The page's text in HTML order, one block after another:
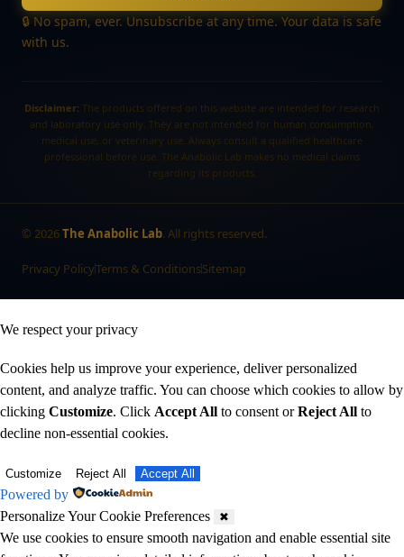
🔒 No spam, ever. Unsubscribe at any time. Your data is safe
with us.
Disclaimer: The products offered on this website are intended for research
and laboratory use only. They are not intended for human consumption,
medical use, or veterinary use. Always consult a qualified healthcare
professional before use. The Anabolic Lab makes no medical claims
regarding its products.
© 2026The Anabolic Lab. All rights reserved.
Privacy PolicyTerms & ConditionsSitemap
We respect your privacy
Cookies help us improve your experience, deliver personalized
content, and analyze traffic. You can choose which cookies to allow by
clicking Customize. Click Accept All to consent orReject All to
decline non-essential cookies.
Customize Reject All Accept All
Powered by
Personalize Your Cookie Preferences
✖
We use cookies to ensure smooth navigation and enable essential site